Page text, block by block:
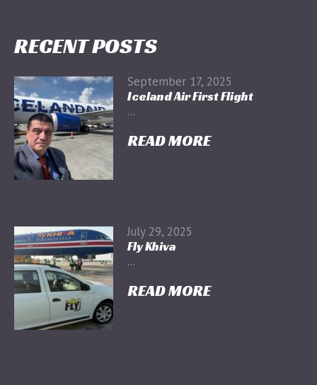
RECENT POSTS
September 17, 2025
Iceland Air First Flight
...
READ MORE
July 29, 2025
Fly Khiva
...
READ MORE